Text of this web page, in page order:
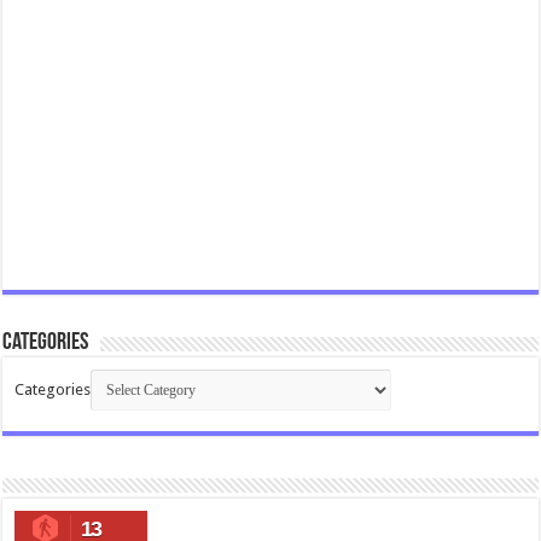
Categories
Categories
13